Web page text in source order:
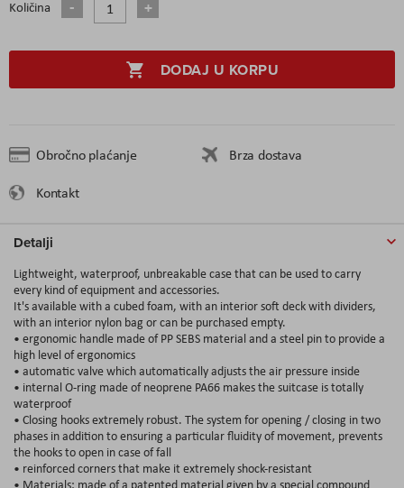
Količina
DODAJ U KORPU
Obročno plaćanje
Brza dostava
Kontakt
Detalji
Lightweight, waterproof, unbreakable case that can be used to carry
every kind of equipment and accessories.
It's available with a cubed foam, with an interior soft deck with dividers,
with an interior nylon bag or can be purchased empty.
• ergonomic handle made of PP SEBS material and a steel pin to provide a
high level of ergonomics
• automatic valve which automatically adjusts the air pressure inside
• internal O-ring made of neoprene PA66 makes the suitcase is totally
waterproof
• Closing hooks extremely robust. The system for opening / closing in two
phases in addition to ensuring a particular fluidity of movement, prevents
the hooks to open in case of fall
• reinforced corners that make it extremely shock-resistant
• Materials: made of a patented material given by a special compound